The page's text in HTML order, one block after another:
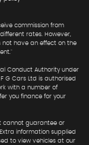
commission from
rates. However,
not have an effect on the
Conduct Authority under
G Cars Ltd is authorised
with a number of
you finance for your
cannot guarantee or
information supplied
to view vehicles at our